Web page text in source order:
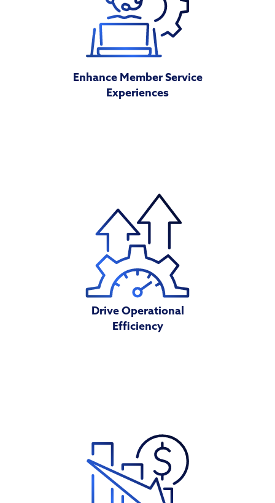
Enhance Member Service
Experiences
Drive Operational
Efficiency